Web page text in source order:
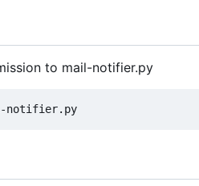
to mail-notifier.py